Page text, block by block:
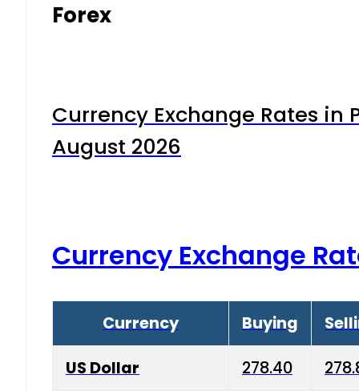
Forex
Currency Exchange Rates in
August 2026
Currency Exchange
Currency Buying
US Dollar 278.40